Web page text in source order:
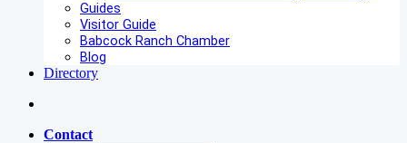
Guides
Visitor Guide
Babcock Ranch Chamber
Blog
Directory
Contact